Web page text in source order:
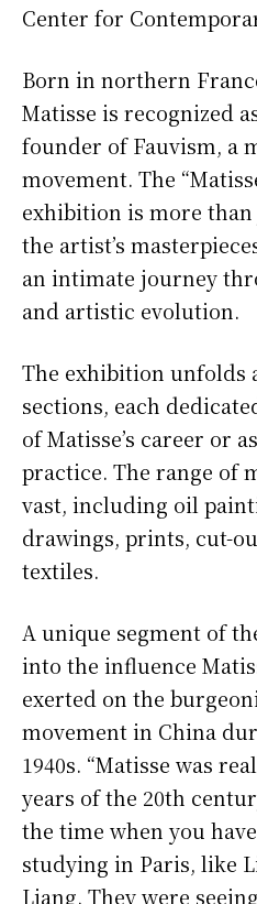
Center for
Born in northern
Matisse is recognized
founder of Fauvism, a
movement. The
exhibition is more than
the artist’s
an intimate journey
and artistic evolution.
The exhibition unfolds
sections, each
of Matisse’s career or
practice. The range of
vast, including oil
drawings, prints, cut-
textiles.
A unique segment of
into the influence
exerted on the
movement in China
1940s. “Matisse was
years of the 20th
the time when you
studying in Paris, like
Liang. They were